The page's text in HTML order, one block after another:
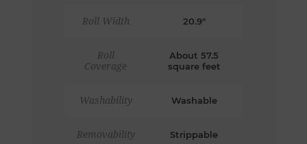
Roll Width 20.9"
Roll
Coverage
About 57.5
square feet
Washability Washable
Removability Strippable